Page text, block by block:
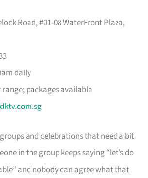
Road, #01-08 WaterFront Plaza,
daily
packages available
and celebrations that need a bit
in the group keeps saying “let’s do
and nobody can agree what that